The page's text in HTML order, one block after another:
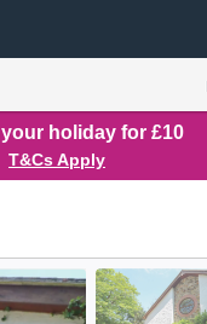
holiday for £10
T&Cs Apply